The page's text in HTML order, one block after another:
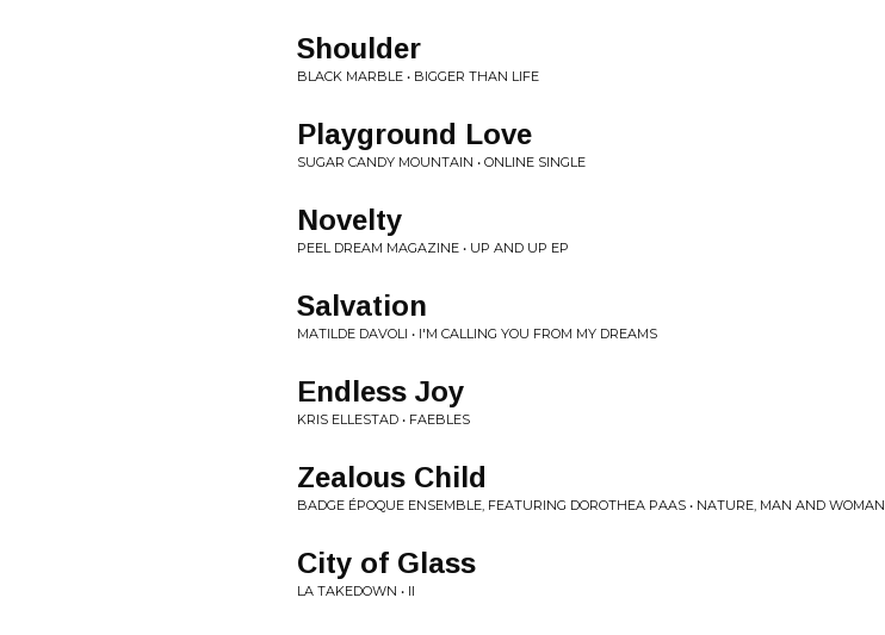
Shoulder
BLACK MARBLE • BIGGER THAN LIFE
Playground Love
SUGAR CANDY MOUNTAIN • ONLINE SINGLE
Novelty
PEEL DREAM MAGAZINE • UP AND UP EP
Salvation
MATILDE DAVOLI • I'M CALLING YOU FROM MY DREAMS
Endless Joy
KRIS ELLESTAD • FAEBLES
Zealous Child
BADGE ÉPOQUE ENSEMBLE, FEATURING DOROTHEA PAAS • NATURE, MAN AND WOMAN
City of Glass
LA TAKEDOWN • II